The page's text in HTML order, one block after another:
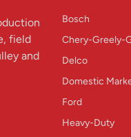
field
and
Bosch
Chery-Greely-
Delco
Domestic
Ford
Heavy-Duty